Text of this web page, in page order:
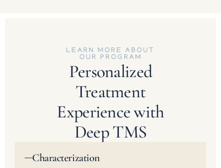
LEARN MORE ABOUT
OUR PROGRAM
Personalized
Treatment
Experience with
Deep TMS
Characterization